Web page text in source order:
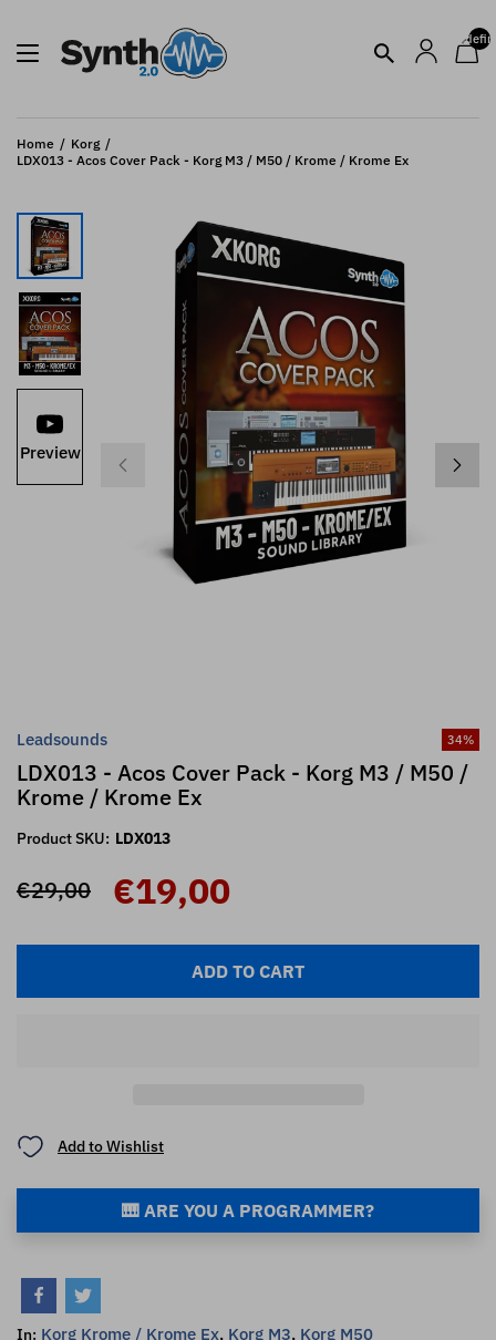
Home
Korg
LDX013 - Acos Cover Pack - Korg M3 / M50 / Krome / Krome Ex
Preview
Leadsounds 34%
LDX013 - Acos Cover Pack - Korg M3 / M50 /
Krome / Krome Ex
Product SKU: LDX013
€29,00 €19,00
ADD TO CART
Add to Wishlist
🎹 ARE YOU A PROGRAMMER?
In: Korg Krome / Krome Ex, Korg M3, Korg M50